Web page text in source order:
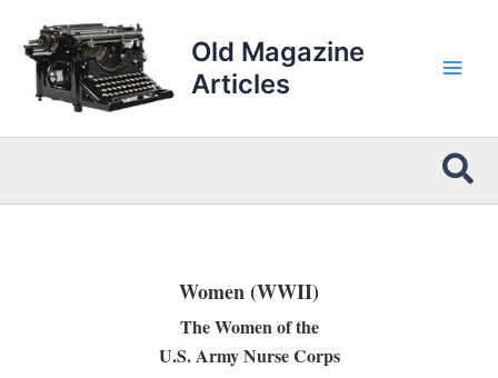
content
Old Magazine
Articles
Women (WWII)
The Women of the
U.S. Army Nurse Corps